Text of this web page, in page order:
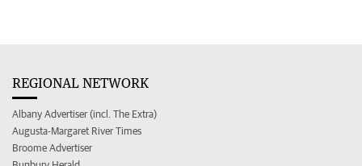
REGIONAL NETWORK
Albany Advertiser (incl. The Extra)
Augusta-Margaret River Times
Broome Advertiser